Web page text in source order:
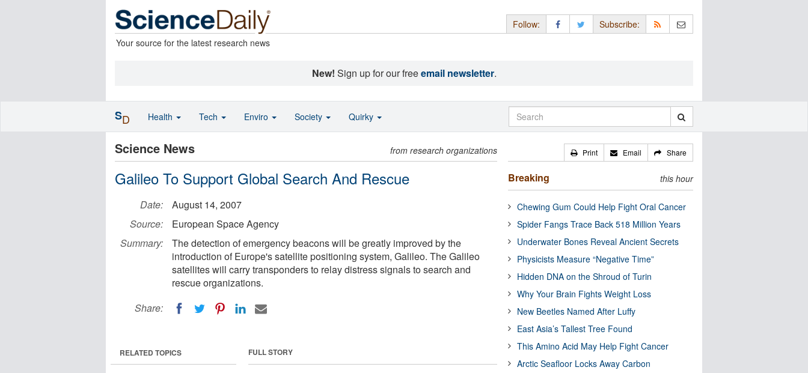
Your source for the latest research news
Follow: Subscribe:
New! Sign up for our freeemail newsletter.
Science News from research organizations
Galileo To Support Global Search And Rescue
Date:
August 14, 2007
Source:
European Space Agency
Summary:
The detection of emergency beacons will be greatly improved by the
introduction of Europe's satellite positioning system, Galileo. The Galileo
satellites will carry transponders to relay distress signals to search and
rescue organizations.
Share:
FULL STORY
RELATED TOPICS
Print Email Share
Breaking this hour
Chewing Gum Could Help Fight Oral Cancer
Spider Fangs Trace Back 518 Million Years
Underwater Bones Reveal Ancient Secrets
Physicists Measure “Negative Time”
Hidden DNA on the Shroud of Turin
Why Your Brain Fights Weight Loss
New Beetles Named After Luffy
East Asia’s Tallest Tree Found
This Amino Acid May Help Fight Cancer
Arctic Seafloor Locks Away Carbon
SD Health Tech Enviro Society Quirky